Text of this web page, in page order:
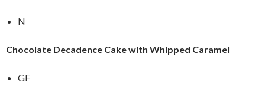
N
Chocolate Decadence Cake with Whipped Caramel
GF